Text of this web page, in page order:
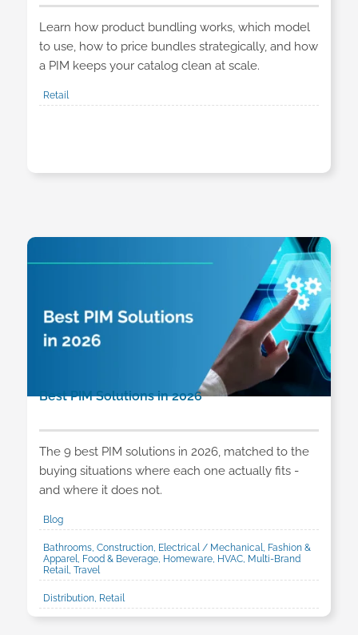
Learn how product bundling works, which model
to use, how to price bundles strategically, and how
a PIM keeps your catalog clean at scale.
Retail
Best PIM Solutions in 2026
The 9 best PIM solutions in 2026, matched to the
buying situations where each one actually fits -
and where it does not.
Blog
Bathrooms, Construction, Electrical / Mechanical, Fashion &
Apparel, Food & Beverage, Homeware, HVAC, Multi-Brand
Retail, Travel
Distribution, Retail